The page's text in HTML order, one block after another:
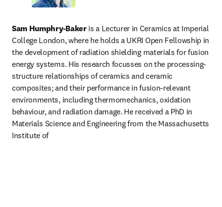
Sam Humphry-Baker is a Lecturer in Ceramics at Imperial
College London, where he holds a UKRI Open Fellowship in
the development of radiation shielding materials for fusion
energy systems. His research focusses on the processing-
structure relationships of ceramics and ceramic
composites; and their performance in fusion-relevant
environments, including thermomechanics, oxidation
behaviour, and radiation damage. He received a PhD in
Materials Science and Engineering from the Massachusetts
Institute of